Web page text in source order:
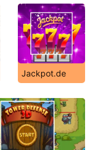
Jackpot.de